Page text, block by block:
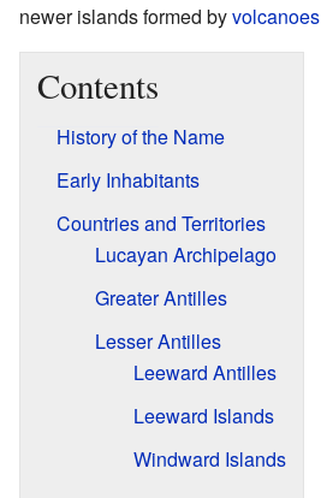
newer islands formed byvolcanoes
Contents
History of the Name
Early Inhabitants
Countries and Territories
Lucayan Archipelago
Greater Antilles
Lesser Antilles
Leeward Antilles
Leeward Islands
Windward Islands